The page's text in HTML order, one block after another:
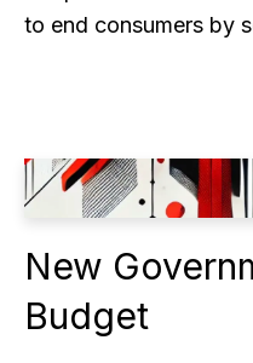
to end consumers by
New
Budget